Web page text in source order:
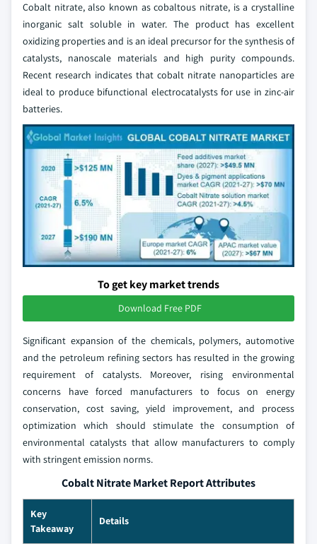
Cobalt nitrate, also known as cobaltous nitrate, is a crystalline
inorganic salt soluble in water. The product has excellent
oxidizing properties and is an ideal precursor for the synthesis of
catalysts, nanoscale materials and high purity compounds.
Recent research indicates that cobalt nitrate nanoparticles are
ideal to produce bifunctional electrocatalysts for use in zinc-air
batteries.
To get key market trends
Download Free PDF
Significant expansion of the chemicals, polymers, automotive
and the petroleum refining sectors has resulted in the growing
requirement of catalysts. Moreover, rising environmental
concerns have forced manufacturers to focus on energy
conservation, cost saving, yield improvement, and process
optimization which should stimulate the consumption of
environmental catalysts that allow manufacturers to comply
with stringent emission norms.
Cobalt Nitrate Market Report Attributes
Key
Takeaway
Details